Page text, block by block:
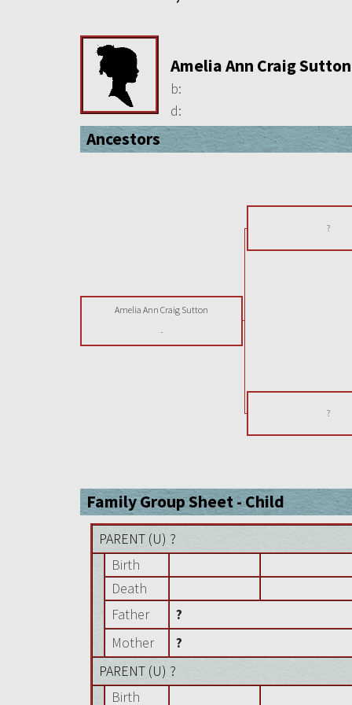
Amelia Ann Craig Sutton
b:
d:
Ancestors
?
Amelia Ann Craig Sutton
-
?
Family Group Sheet - Child
PARENT (U) ?
Birth
Death
Father
?
Mother
?
PARENT (U) ?
Birth